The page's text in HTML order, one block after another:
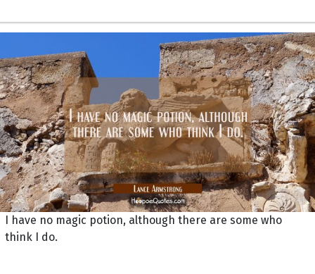
I have no magic potion, although there are some who
think I do.